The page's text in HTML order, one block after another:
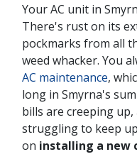
Your AC unit in
There's rust on its
pockmarks from all
weed whacker. You
AC maintenance,
long in Smyrna's
bills are creeping
struggling to keep
on installing a new